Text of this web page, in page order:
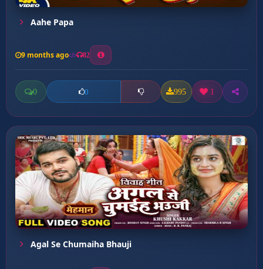
Aahe Papa
9 months ago 82
0 0 995 1
Agal Se Chumaiha Bhauji